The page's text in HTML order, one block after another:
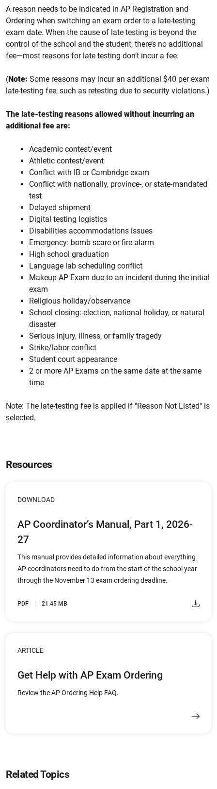
A reason needs to be indicated in AP Registration and
Ordering when switching an exam order to a late-testing
exam date. When the cause of late testing is beyond the
control of the school and the student, there’s no additional
fee—most reasons for late testing don’t incur a fee.
(Note: Some reasons may incur an additional $40 per exam
late-testing fee, such as retesting due to security violations.)
The late-testing reasons allowed without incurring an
additional fee are:
Academic contest/event
Athletic contest/event
Conflict with IB or Cambridge exam
Conflict with nationally, province-, or state-mandated
test
Delayed shipment
Digital testing logistics
Disabilities accommodations issues
Emergency: bomb scare or fire alarm
High school graduation
Language lab scheduling conflict
Makeup AP Exam due to an incident during the initial
exam
Religious holiday/observance
School closing: election, national holiday, or natural
disaster
Serious injury, illness, or family tragedy
Strike/labor conflict
Student court appearance
2 or more AP Exams on the same date at the same
time
Note: The late-testing fee is applied if "Reason Not Listed" is
selected.
Resources
DOWNLOAD
AP Coordinator’s Manual, Part 1, 2026-
27
This manual provides detailed information about everything
AP coordinators need to do from the start of the school year
through the November 13 exam ordering deadline.
PDF 21.45 MB
ARTICLE
Get Help with AP Exam Ordering
Review the AP Ordering Help FAQ.
Related Topics